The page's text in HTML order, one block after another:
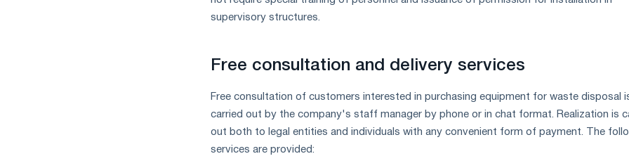
supervisory structures.
Free consultation and delivery services
Free consultation of customers interested in purchasing equipment for waste disposal
carried out by the company's staff manager by phone or in chat format. Realization is
out both to legal entities and individuals with any convenient form of payment. The
services are provided: